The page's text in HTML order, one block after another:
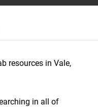
resources in Vale,
in all of